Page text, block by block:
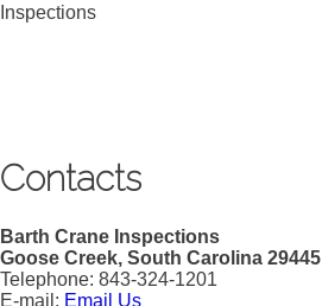
Inspections
Contacts
Barth Crane Inspections
Goose Creek, South Carolina 29445
Telephone: 843-324-1201
E-mail: Email Us